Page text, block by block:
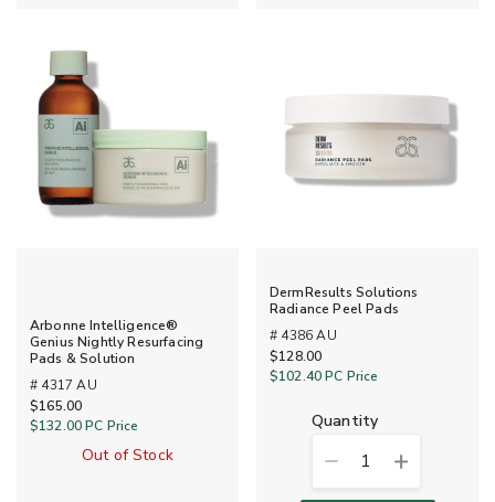
Arbonne Intelligence®
Genius Nightly Resurfacing
Pads & Solution
# 4317 AU
$165.00
$132.00PC Price
Out of Stock
DermResults Solutions
Radiance Peel Pads
# 4386 AU
$128.00
$102.40PC Price
quantity
1